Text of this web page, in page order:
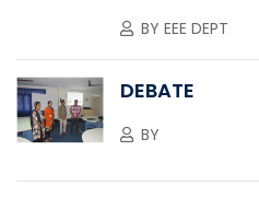
BY EEE DEPT
DEBATE
BY